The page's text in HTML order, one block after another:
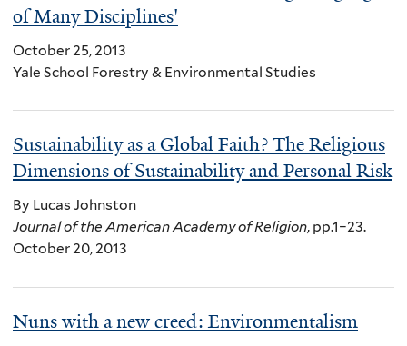
of Many Disciplines'
October 25, 2013
Yale School Forestry & Environmental Studies
Sustainability as a Global Faith? The Religious
Dimensions of Sustainability and Personal Risk
By Lucas Johnston
Journal of the American Academy of Religion, pp.1–23.
October 20, 2013
Nuns with a new creed: Environmentalism